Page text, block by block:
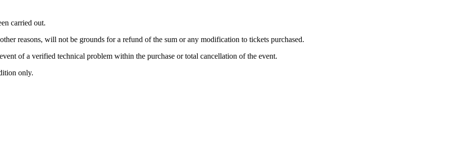
carried out.
reasons, will not be grounds for a refund of the sum or any modification to tickets purchased.
of a verified technical problem within the purchase or total cancellation of the event.
only.